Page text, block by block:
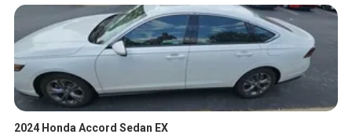
2024 Honda Accord Sedan EX